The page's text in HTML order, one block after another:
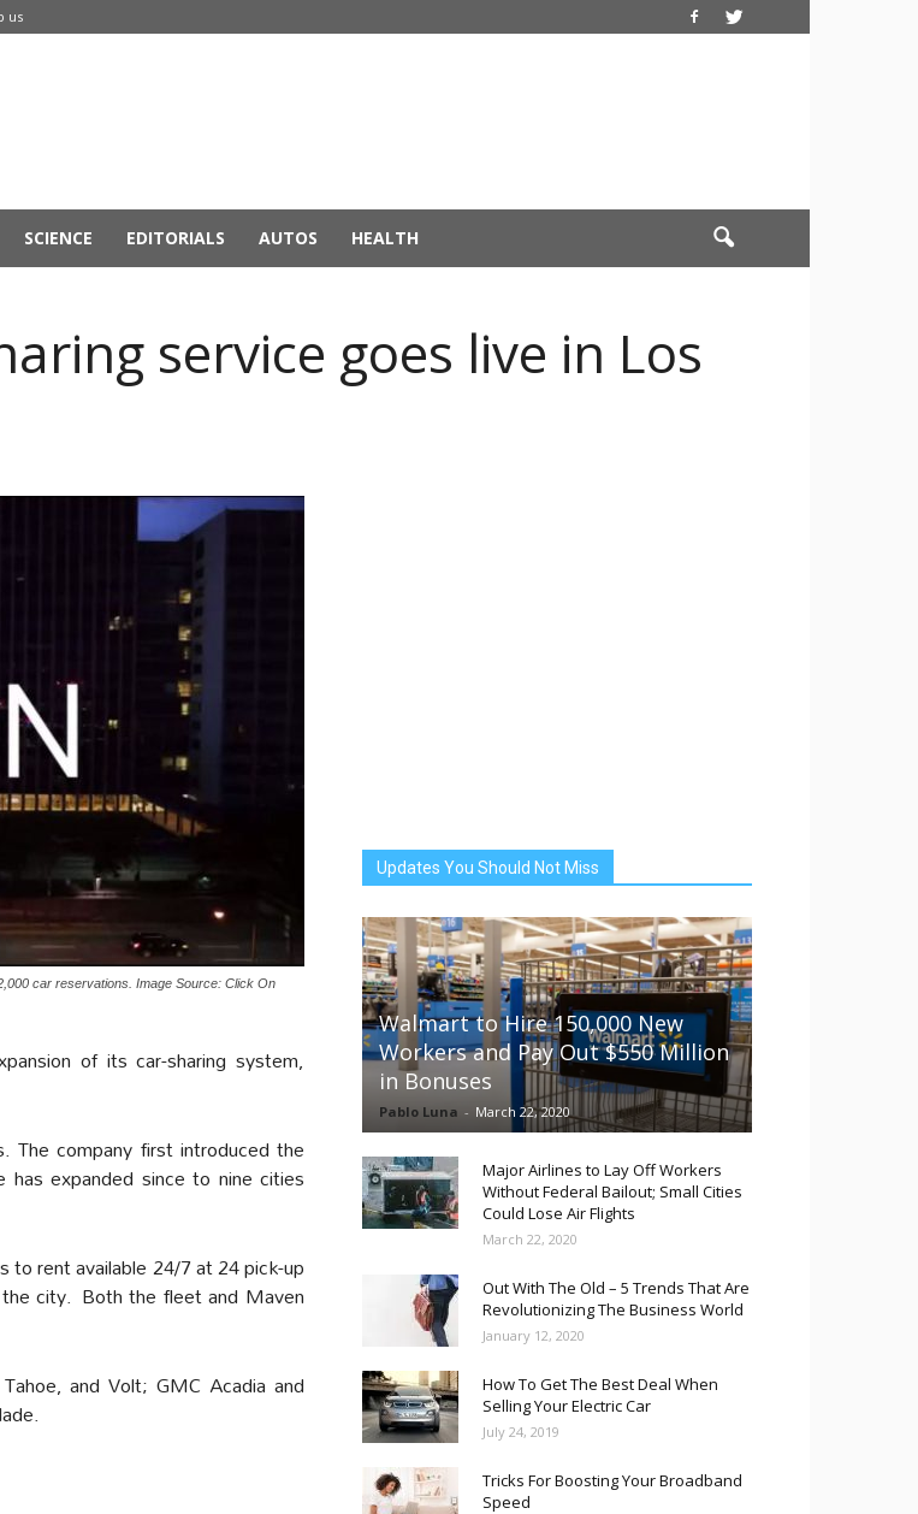
us
SCIENCE EDITORIALS AUTOS HEALTH
service goes live in Los
car reservations. Image Source: Click On
of its car-sharing system,
The company first introduced the
expanded since to nine cities
to rent available 24/7 at 24 pick-up
city. Both the fleet and Maven
and Volt; GMC Acadia and
Updates You Should Not Miss
Walmart to Hire 150,000 New
Workers and Pay Out $550 Million
in Bonuses
Pablo Luna - March 22, 2020
Major Airlines to Lay Off Workers
Without Federal Bailout; Small Cities
Could Lose Air Flights
March 22, 2020
Out With The Old – 5 Trends That Are
Revolutionizing The Business World
January 12, 2020
How To Get The Best Deal When
Selling Your Electric Car
July 24, 2019
Tricks For Boosting Your Broadband
Speed